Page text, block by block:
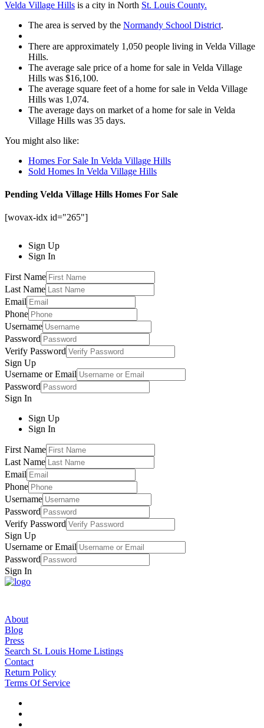
Velda Village Hills is a city in North St. Louis County.
The area is served by the Normandy School District.
There are approximately 1,050 people living in Velda Village
Hills.
The average sale price of a home for sale in Velda Village
Hills was $16,100.
The average square feet of a home for sale in Velda Village
Hills was 1,074.
The average days on market of a home for sale in Velda
Village Hills was 35 days.
You might also like:
Homes For Sale In Velda Village Hills
Sold Homes In Velda Village Hills
Pending Velda Village Hills Homes For Sale
[wovax-idx id="265"]
Sign Up
Sign In
First Name
Last Name
Email
Phone
Username
Password
Verify Password
Sign Up
Username or Email
Password
Sign In
Sign Up
Sign In
First Name
Last Name
Email
Phone
Username
Password
Verify Password
Sign Up
Username or Email
Password
Sign In
About
Blog
Press
Search St. Louis Home Listings
Contact
Return Policy
Terms Of Service